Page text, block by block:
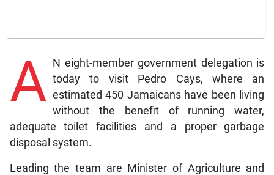
A N eight-member government delegation is
today to visit Pedro Cays, where an
estimated 450 Jamaicans have been living
without the benefit of running water,
adequate toilet facilities and a proper garbage
disposal system.
Leading the team are Minister of Agriculture and